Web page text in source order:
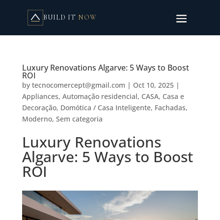
BUILD IT NOW
Luxury Renovations Algarve: 5 Ways to Boost
ROI
by tecnocomercept@gmail.com | Oct 10, 2025|
Appliances, Automação residencial, CASA, Casa e
Decoração, Domótica / Casa Inteligente, Fachadas,
Moderno, Sem categoria
Luxury Renovations
Algarve: 5 Ways to Boost
ROI